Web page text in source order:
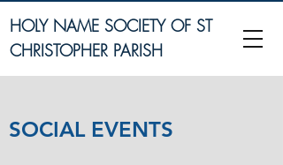
HOLY NAME SOCIETY OF ST
CHRISTOPHER PARISH
SOCIAL EVENTS